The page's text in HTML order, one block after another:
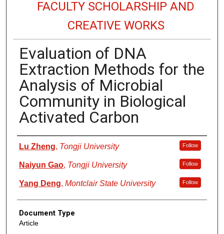
FACULTY SCHOLARSHIP AND
CREATIVE WORKS
Evaluation of DNA
Extraction Methods for the
Analysis of Microbial
Community in Biological
Activated Carbon
Authors
Lu Zheng, Tongji University Follow
Naiyun Gao, Tongji University Follow
Yang Deng, Montclair State University Follow
Document Type
Article